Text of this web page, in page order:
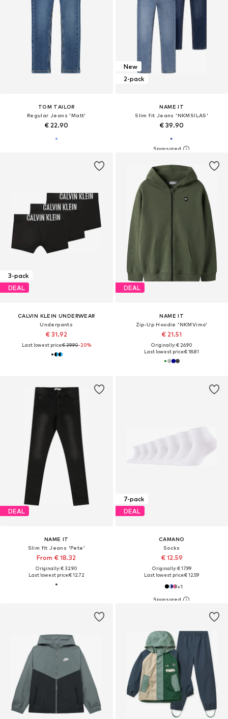
TOM TAILOR
Regular Jeans 'Matt'
€ 22.90
New
2-pack
NAME IT
Slim fit Jeans 'NKMSILAS'
€ 39.90
3-pack
DEAL
CALVIN KLEIN UNDERWEAR
Underpants
€ 31.92
Last lowest price:€ 39.90-20%
DEAL
NAME IT
Zip-Up Hoodie 'NKMVimo'
€ 21.51
Originally: € 26.90
Last lowest price:€ 18.81
DEAL
NAME IT
Slim fit Jeans 'Pete'
From € 18.32
Originally: € 32.90
Last lowest price:€ 12.72
7-pack
DEAL
CAMANO
Socks
€ 12.59
Originally: € 17.99
Last lowest price:€ 12.59
+1